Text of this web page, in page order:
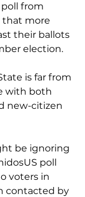
poll from
that more
their ballots
election.
is far from
with both
new-citizen
be ignoring
poll
voters in
contacted by